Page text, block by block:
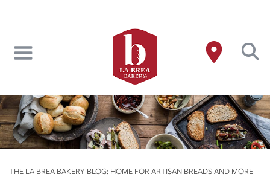
content
THE LA BREA BAKERY BLOG: HOME FOR ARTISAN BREADS AND MORE